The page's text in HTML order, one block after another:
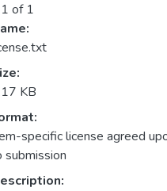
of 1
KB
specific license agreed
submission